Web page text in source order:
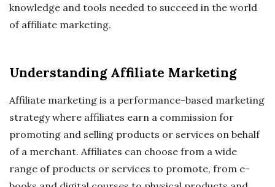
knowledge and tools needed to succeed in the world
of affiliate marketing.
Understanding Affiliate Marketing
Affiliate marketing is a performance-based marketing
strategy where affiliates earn a commission for
promoting and selling products or services on behalf
of a merchant. Affiliates can choose from a wide
range of products or services to promote, from e-